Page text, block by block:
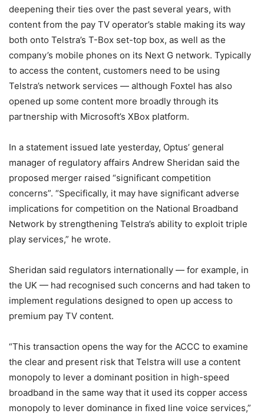
deepening their ties over the past several years, with
content from the pay TV operator’s stable making its way
both onto Telstra’s T-Box set-top box, as well as the
company’s mobile phones on its Next G network. Typically
to access the content, customers need to be using
Telstra’s network services — although Foxtel has also
opened up some content more broadly through its
partnership with Microsoft’s XBox platform.
In a statement issued late yesterday, Optus’ general
manager of regulatory affairs Andrew Sheridan said the
proposed merger raised “significant competition
concerns”. “Specifically, it may have significant adverse
implications for competition on the National Broadband
Network by strengthening Telstra’s ability to exploit triple
play services,” he wrote.
Sheridan said regulators internationally — for example, in
the UK — had recognised such concerns and had taken to
implement regulations designed to open up access to
premium pay TV content.
“This transaction opens the way for the ACCC to examine
the clear and present risk that Telstra will use a content
monopoly to lever a dominant position in high-speed
broadband in the same way that it used its copper access
monopoly to lever dominance in fixed line voice services,”